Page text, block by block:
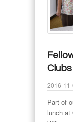
2016-11-
Part of
lunch at